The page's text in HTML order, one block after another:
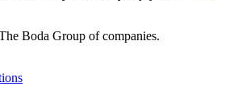
Boda Group of companies.